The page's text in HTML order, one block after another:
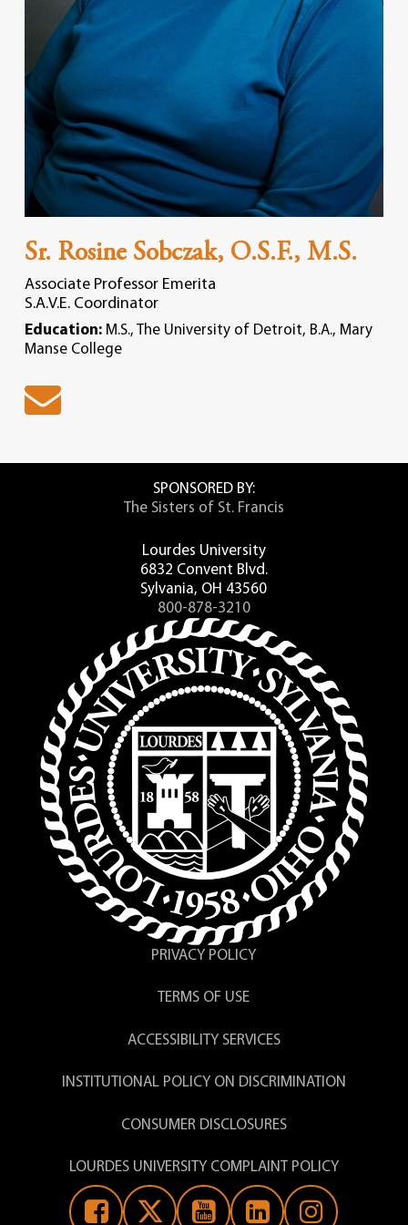
Sr. Rosine Sobczak, O.S.F., M.S.
Associate Professor Emerita
S.A.V.E. Coordinator
Education:M.S., The University of Detroit, B.A., Mary
Manse College
SPONSORED BY:
The Sisters of St. Francis
Lourdes University
6832 Convent Blvd.
Sylvania, OH 43560
800-878-3210
PRIVACY POLICY
TERMS OF USE
ACCESSIBILITY SERVICES
INSTITUTIONAL POLICY ON DISCRIMINATION
CONSUMER DISCLOSURES
LOURDES UNIVERSITY COMPLAINT POLICY